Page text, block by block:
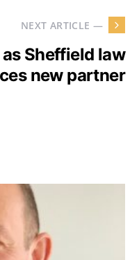
NEXT ARTICLE —
Sheffield law
new partner